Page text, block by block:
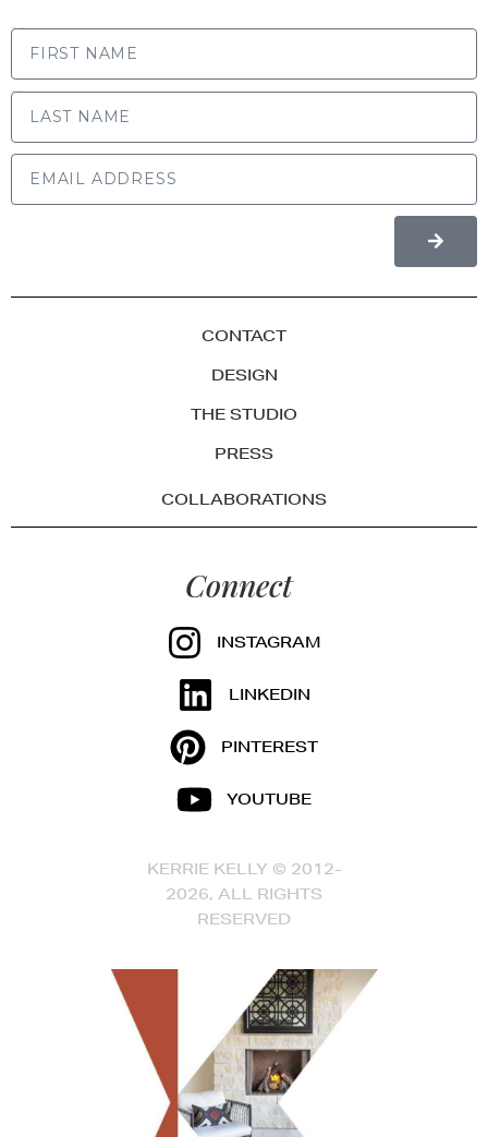
CONTACT
DESIGN
THE STUDIO
PRESS
COLLABORATIONS
Connect
INSTAGRAM
LINKEDIN
PINTEREST
YOUTUBE
KERRIE KELLY © 2012-
2026, ALL RIGHTS
RESERVED